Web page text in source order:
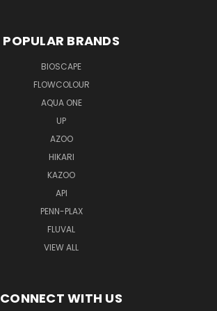
POPULAR BRANDS
BIOSCAPE
FLOWCOLOUR
AQUA ONE
UP
AZOO
HIKARI
KAZOO
API
PENN-PLAX
FLUVAL
VIEW ALL
CONNECT WITH US